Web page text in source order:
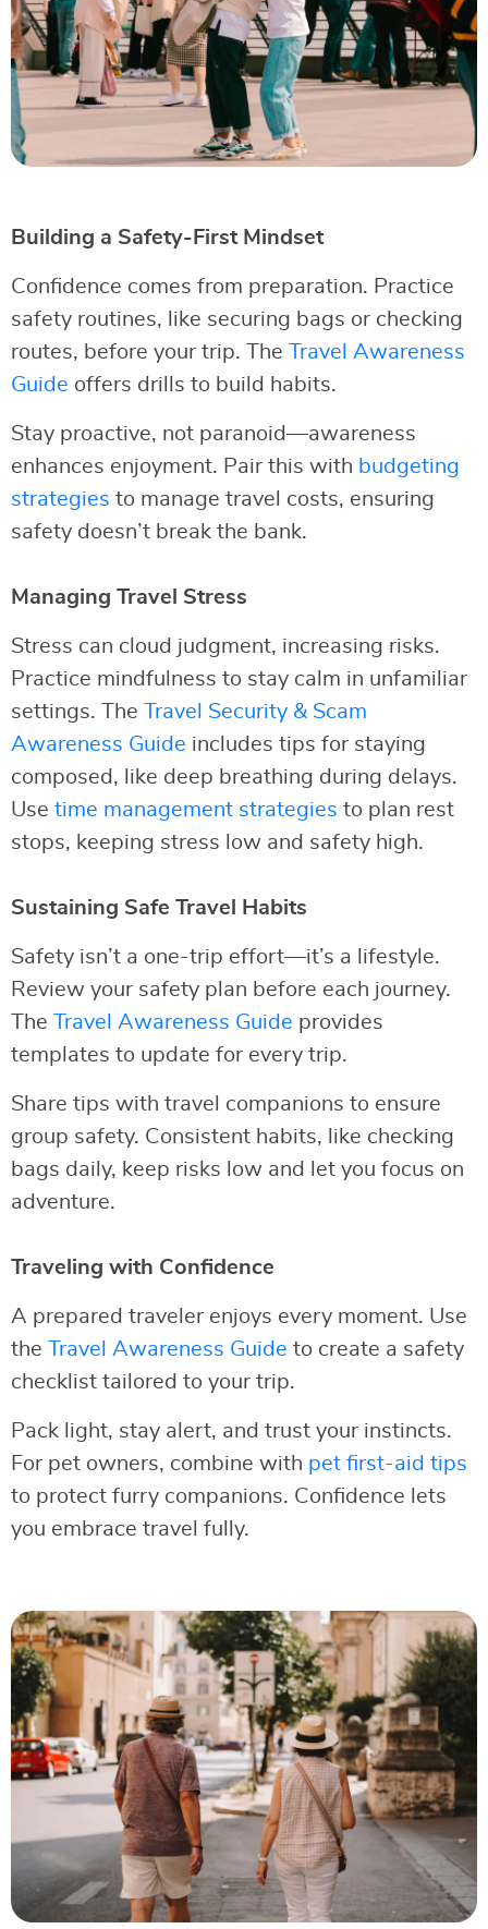
Building a Safety-First Mindset
Confidence comes from preparation. Practice
safety routines, like securing bags or checking
routes, before your trip. The
Travel Awareness
Guide offers drills to build habits.
Stay proactive, not paranoid—awareness
enhances enjoyment. Pair this with budgeting
strategies to manage travel costs, ensuring
safety doesn’t break the bank.
Managing Travel Stress
Stress can cloud judgment, increasing risks.
Practice mindfulness to stay calm in unfamiliar
settings. The
Travel Security & Scam
Awareness Guide includes tips for staying
composed, like deep breathing during delays.
Use time management strategies to plan rest
stops, keeping stress low and safety high.
Sustaining Safe Travel Habits
Safety isn’t a one-trip effort—it’s a lifestyle.
Review your safety plan before each journey.
The
Travel Awareness Guide provides
templates to update for every trip.
Share tips with travel companions to ensure
group safety. Consistent habits, like checking
bags daily, keep risks low and let you focus on
adventure.
Traveling with Confidence
A prepared traveler enjoys every moment. Use
the
Travel Awareness Guide to create a safety
checklist tailored to your trip.
Pack light, stay alert, and trust your instincts.
For pet owners, combine with pet first-aid tips
to protect furry companions. Confidence lets
you embrace travel fully.